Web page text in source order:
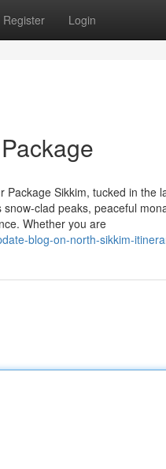
Register Login
Sikkim, tucked in the
clad peaks, peaceful
Whether you are
blog-on-north-sikkim-